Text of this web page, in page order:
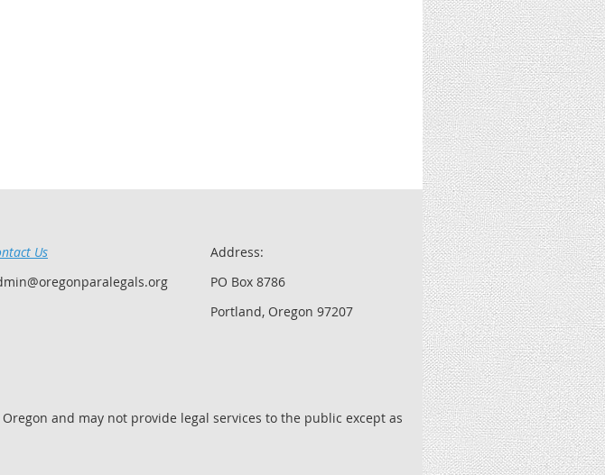
Us
Address:
PO Box 8786
Portland, Oregon 97207
and may not provide legal services to the public except as